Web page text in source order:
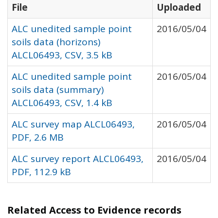
File
Uploaded
ALC unedited sample point
soils data (horizons)
ALCL06493, CSV, 3.5 kB
2016/05/04
ALC unedited sample point
soils data (summary)
ALCL06493, CSV, 1.4 kB
2016/05/04
ALC survey map ALCL06493,
PDF, 2.6 MB
2016/05/04
ALC survey report ALCL06493,
PDF, 112.9 kB
2016/05/04
Related Access to Evidence records